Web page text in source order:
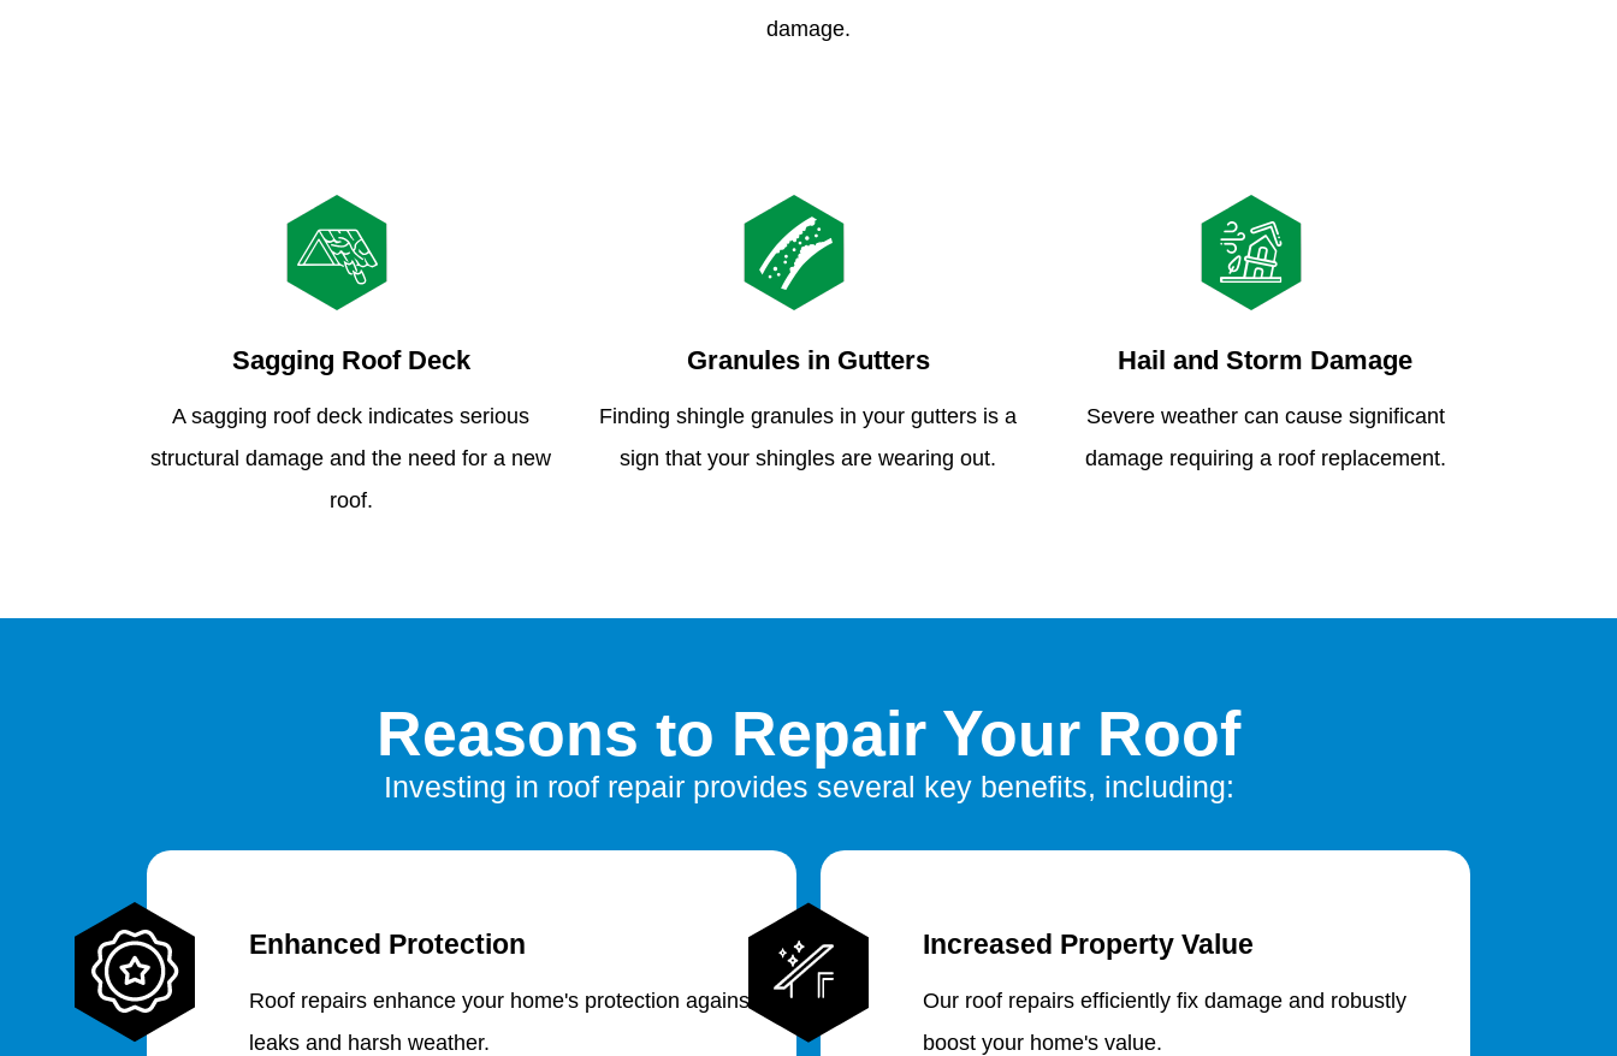
damage.
Sagging Roof Deck
A sagging roof deck indicates serious
structural damage and the need for a new
roof.
Granules in Gutters
Finding shingle granules in your gutters is a
sign that your shingles are wearing out.
Hail and Storm Damage
Severe weather can cause significant
damage requiring a roof replacement.
Reasons to Repair Your Roof
Investing in roof repair provides several key benefits, including:
Enhanced Protection
Roof repairs enhance your home's protection against
leaks and harsh weather.
Increased Property Value
Our roof repairs efficiently fix damage and robustly
boost your home's value.